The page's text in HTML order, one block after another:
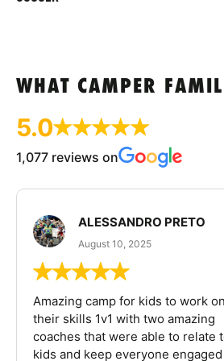
WHAT CAMPER
5.0
1,077 reviews on
ALESSANDRO PRETO
August 10, 2025
Amazing camp for kids to work on
their skills 1v1 with two amazing
coaches that were able to relate
kids and keep everyone engaged